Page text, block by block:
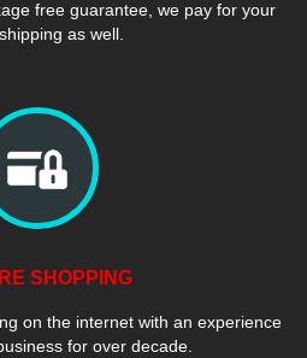
free guarantee, we pay for your
as well.
SHOPPING
on the internet with an experience
for over decade.